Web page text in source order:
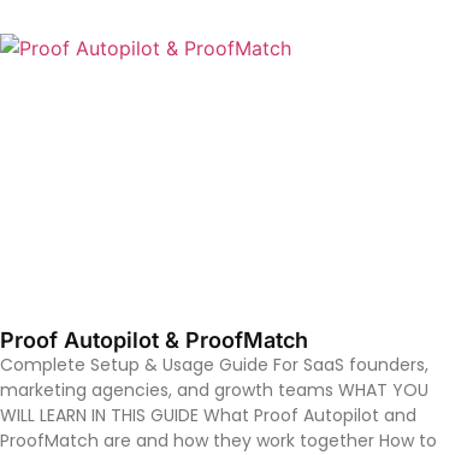
Proof Autopilot & ProofMatch
Complete Setup & Usage Guide For SaaS founders,
marketing agencies, and growth teams WHAT YOU
WILL LEARN IN THIS GUIDE What Proof Autopilot and
ProofMatch are and how they work together How to